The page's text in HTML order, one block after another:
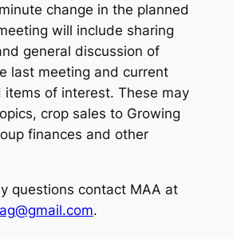
change in the planned
will include sharing
general discussion of
last meeting and current
items of interest. These may
crop sales to Growing
finances and other
questions contact MAA at
.